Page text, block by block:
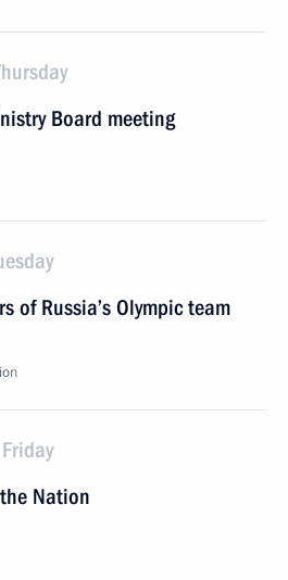
Board meeting
of Russia’s Olympic team
Nation